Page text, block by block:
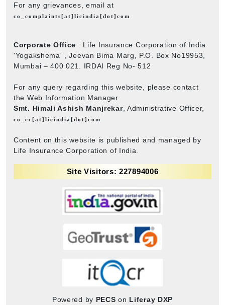
For any grievances, email at
co_complaints[at]licindia[dot]com
Corporate Office : Life Insurance Corporation of India
'Yogakshema' , Jeevan Bima Marg, P.O. Box No19953,
Mumbai – 400 021. IRDAI Reg No- 512
For any query regarding this website, please contact
the Web Information Manager
Smt. Himali Ashish Manjrekar, Administrative Officer,
co_cc[at]licindia[dot]com
Content on this website is published and managed by
Life Insurance Corporation of India.
Site Visitors: 227894006
Powered by PECS on Liferay DXP